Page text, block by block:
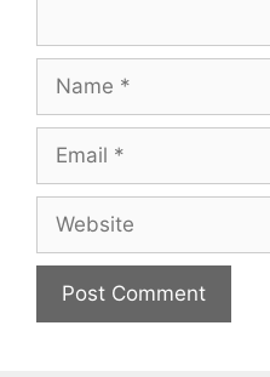
Name
Email
Website